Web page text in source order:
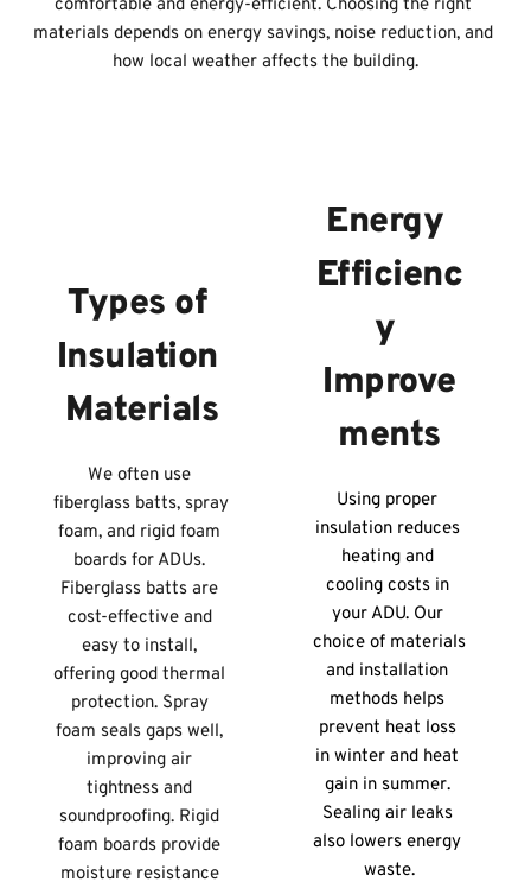
comfortable and energy-efficient. Choosing the right
materials depends on energy savings, noise reduction, and
how local weather affects the building.
Types of
Insulation
Materials
We often use
fiberglass batts, spray
foam, and rigid foam
boards for ADUs.
Fiberglass batts are
cost-effective and
easy to install,
offering good thermal
protection. Spray
foam seals gaps well,
improving air
tightness and
soundproofing. Rigid
foam boards provide
moisture resistance
Energy
Efficienc
y
Improve
ments
Using proper
insulation reduces
heating and
cooling costs in
your ADU. Our
choice of materials
and installation
methods helps
prevent heat loss
in winter and heat
gain in summer.
Sealing air leaks
also lowers energy
waste.